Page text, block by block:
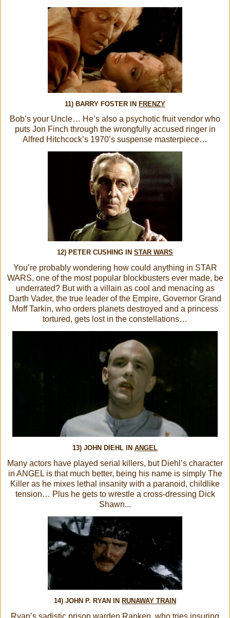
11) BARRY FOSTER IN FRENZY
Bob’s your Uncle… He’s also a psychotic fruit vendor who
puts Jon Finch through the wrongfully accused ringer in
Alfred Hitchcock’s 1970’s suspense masterpiece…
12) PETER CUSHING IN STAR WARS
You’re probably wondering how could anything in STAR
WARS, one of the most popular blockbusters ever made, be
underrated? But with a villain as cool and menacing as
Darth Vader, the true leader of the Empire, Governor Grand
Moff Tarkin, who orders planets destroyed and a princess
tortured, gets lost in the constellations…
13) JOHN DIEHL IN ANGEL
Many actors have played serial killers, but Diehl’s character
in ANGEL is that much better, being his name is simply The
Killer as he mixes lethal insanity with a paranoid, childlike
tension… Plus he gets to wrestle a cross-dressing Dick
Shawn...
14) JOHN P. RYAN IN RUNAWAY TRAIN